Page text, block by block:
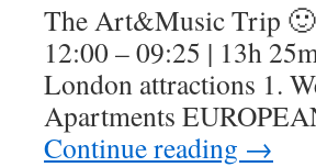
The Art&Music Trip 🙂
12:00 – 09:25 | 13h
London attractions 1.
Apartments
Continue reading →